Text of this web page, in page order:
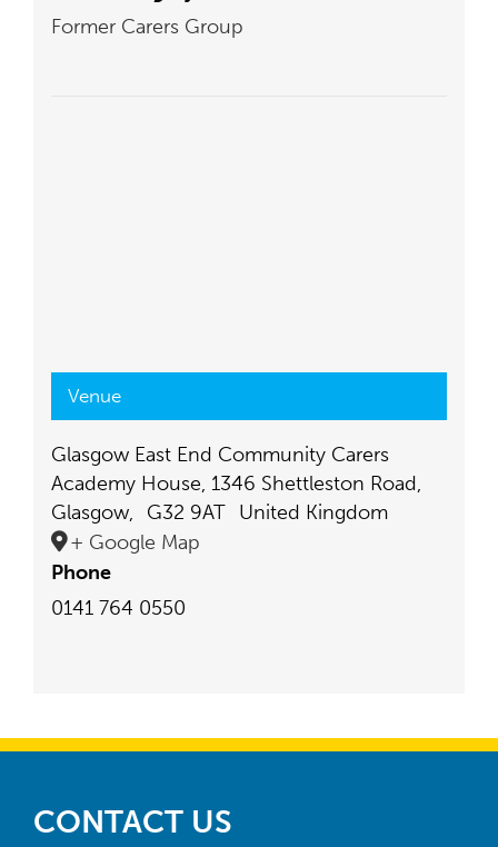
Former Carers Group
Venue
Glasgow East End Community Carers
Academy House, 1346 Shettleston Road,
Glasgow, G32 9AT
United Kingdom
+ Google Map
Phone
0141 764 0550
CONTACT US